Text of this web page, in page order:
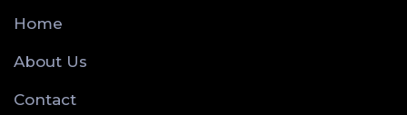
Home
About Us
Contact